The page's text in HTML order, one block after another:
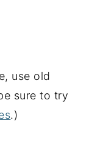
use old
sure to try
.)